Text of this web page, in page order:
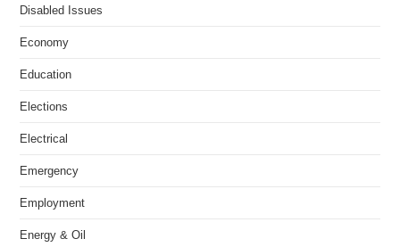
Disabled Issues
Economy
Education
Elections
Electrical
Emergency
Employment
Energy & Oil